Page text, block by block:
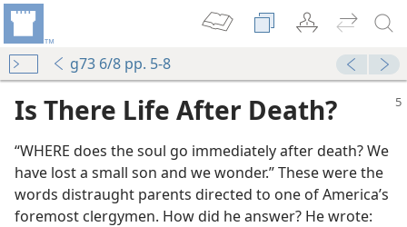
g73 6/8 pp. 5-8
Is There Life After Death?
“WHERE does the soul go immediately after death? We
have lost a small son and we wonder.” These were the
words distraught parents directed to one of America’s
foremost clergymen. How did he answer? He wrote: